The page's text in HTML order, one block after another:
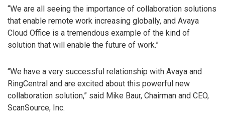
“We are all seeing the importance of collaboration solutions
that enable remote work increasing globally, and Avaya
Cloud Office is a tremendous example of the kind of
solution that will enable the future of work.”
“We have a very successful relationship with Avaya and
RingCentral and are excited about this powerful new
collaboration solution,” said Mike Baur, Chairman and CEO,
ScanSource, Inc.